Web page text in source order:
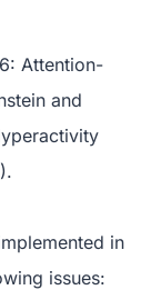
Attention-
and
in
issues: